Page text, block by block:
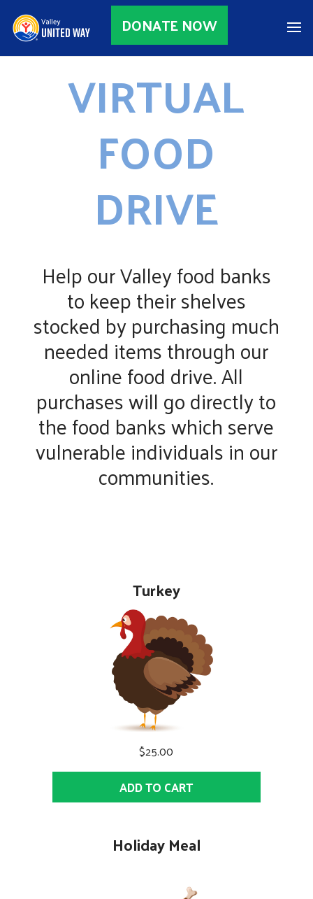
DONATE NOW
VIRTUAL
FOOD
DRIVE
Help our Valley food banks
to keep their shelves
stocked by purchasing much
needed items through our
online food drive. All
purchases will go directly to
the food banks which serve
vulnerable individuals in our
communities.
Turkey
$25.00
ADD TO CART
Holiday Meal